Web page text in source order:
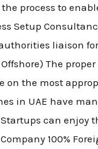
process to
Setup
liaison
The
on the most
in UAE have
can enjoy
100%